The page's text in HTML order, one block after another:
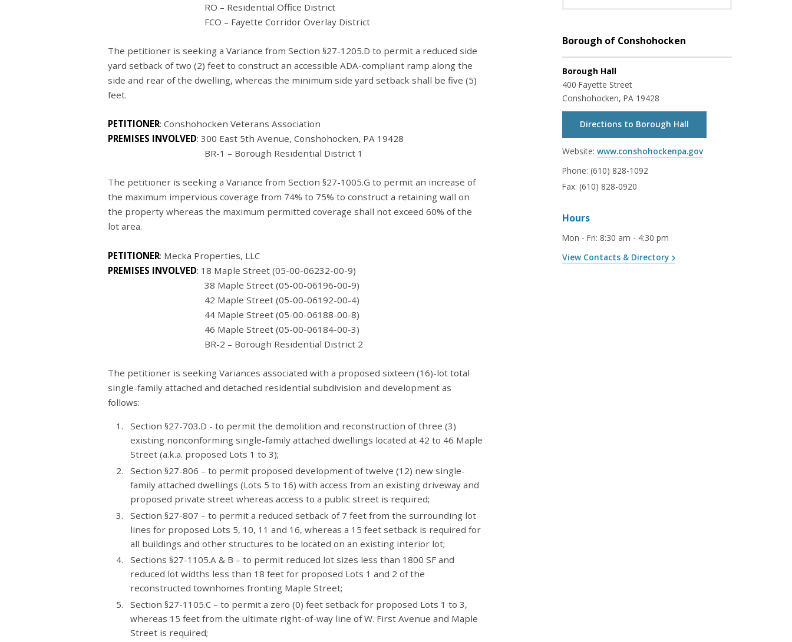
RO – Residential Office District
FCO – Fayette Corridor Overlay District
The petitioner is seeking a Variance from Section §27-1205.D to permit a reduced side
yard setback of two (2) feet to construct an accessible ADA-compliant ramp along the
side and rear of the dwelling, whereas the minimum side yard setback shall be five (5)
feet.
PETITIONER: Conshohocken Veterans Association
PREMISES INVOLVED: 300 East 5th Avenue, Conshohocken, PA 19428
BR-1 – Borough Residential District 1
The petitioner is seeking a Variance from Section §27-1005.G to permit an increase of
the maximum impervious coverage from 74% to 75% to construct a retaining wall on
the property whereas the maximum permitted coverage shall not exceed 60% of the
lot area.
PETITIONER: Mecka Properties, LLC
PREMISES INVOLVED: 18 Maple Street (05-00-06232-00-9)
38 Maple Street (05-00-06196-00-9)
42 Maple Street (05-00-06192-00-4)
44 Maple Street (05-00-06188-00-8)
46 Maple Street (05-00-06184-00-3)
BR-2 – Borough Residential District 2
The petitioner is seeking Variances associated with a proposed sixteen (16)-lot total
single-family attached and detached residential subdivision and development as
follows:
Section §27-703.D - to permit the demolition and reconstruction of three (3)
existing nonconforming single-family attached dwellings located at 42 to 46 Maple
Street (a.k.a. proposed Lots 1 to 3);
Section §27-806 – to permit proposed development of twelve (12) new single-
family attached dwellings (Lots 5 to 16) with access from an existing driveway and
proposed private street whereas access to a public street is required;
Section §27-807 – to permit a reduced setback of 7 feet from the surrounding lot
lines for proposed Lots 5, 10, 11 and 16, whereas a 15 feet setback is required for
all buildings and other structures to be located on an existing interior lot;
Sections §27-1105.A & B – to permit reduced lot sizes less than 1800 SF and
reduced lot widths less than 18 feet for proposed Lots 1 and 2 of the
reconstructed townhomes fronting Maple Street;
Section §27-1105.C – to permit a zero (0) feet setback for proposed Lots 1 to 3,
whereas 15 feet from the ultimate right-of-way line of W. First Avenue and Maple
Street is required;
Borough of Conshohocken
Borough Hall
400 Fayette Street
Conshohocken, PA 19428
Directions to Borough Hall
Website: www.conshohockenpa.gov
Phone: (610) 828-1092
Fax: (610) 828-0920
Hours
Mon - Fri: 8:30 am - 4:30 pm
View Contacts & Directory